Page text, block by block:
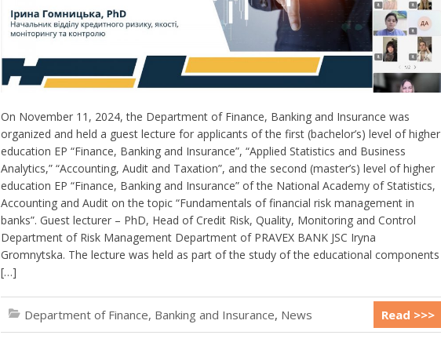
On November 11, 2024, the Department of Finance, Banking and Insurance was
organized and held a guest lecture for applicants of the first (bachelor’s) level of higher
education EP “Finance, Banking and Insurance”, “Applied Statistics and Business
Analytics,” “Accounting, Audit and Taxation”, and the second (master’s) level of higher
education EP “Finance, Banking and Insurance” of the National Academy of Statistics,
Accounting and Audit on the topic “Fundamentals of financial risk management in
banks”. Guest lecturer – PhD, Head of Credit Risk, Quality, Monitoring and Control
Department of Risk Management Department of PRAVEX BANK JSC Iryna
Gromnytska. The lecture was held as part of the study of the educational components
[…]
Department of Finance, Banking and Insurance, News Read >>>